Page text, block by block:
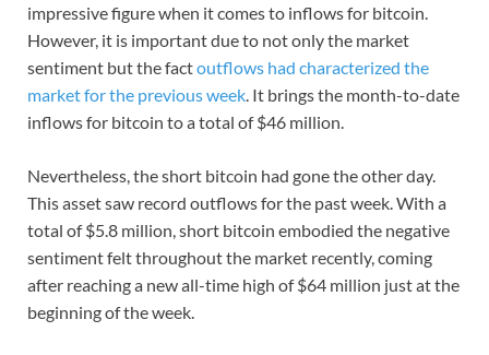
impressive figure when it comes to inflows for bitcoin.
However, it is important due to not only the market
sentiment but the factoutflows had characterized the
market for the previous week. It brings the month-to-date
inflows for bitcoin to a total of $46 million.
Nevertheless, the short bitcoin had gone the other day.
This asset saw record outflows for the past week. With a
total of $5.8 million, short bitcoin embodied the negative
sentiment felt throughout the market recently, coming
after reaching a new all-time high of $64 million just at the
beginning of the week.